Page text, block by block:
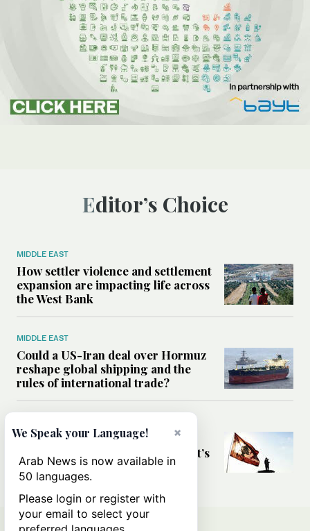
Editor’s Choice
MIDDLE EAST
How settler violence and settlement
expansion are impacting life across
the West Bank
MIDDLE EAST
Could a US-Iran deal over Hormuz
reshape global shipping and the
rules of international trade?
Six years after Beirut port blast,
survivors say they are ‘alive, but it’s
not a life’
×
We Speak your Language!
Arab News is now available in
50 languages.
Please login or register with
your email to select your